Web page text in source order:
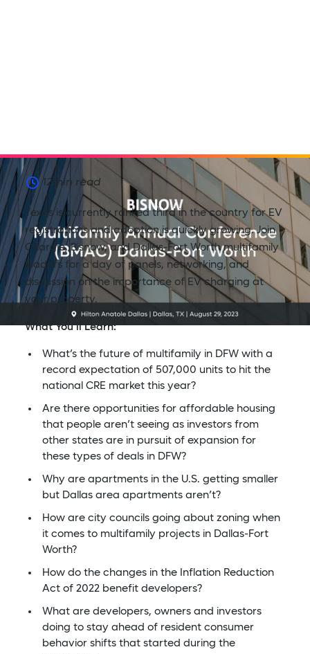
12min read
Texas is currently ranked third in the country for EV
registrations and adoption is quickly growing. Join
Chargie, Bisnow, and Dallas-Fort Worth multifamily
leaders for a day of panels, networking, and
discussion on the importance of EV charging at
your property.
What You’ll Learn:
What’s the future of multifamily in DFW with a
record expectation of 507,000 units to hit the
national CRE market this year?
Are there opportunities for affordable housing
that people aren’t seeing as investors from
other states are in pursuit of expansion for
these types of deals in DFW?
Why are apartments in the U.S. getting smaller
but Dallas area apartments aren’t?
How are city councils going about zoning when
it comes to multifamily projects in Dallas-Fort
Worth?
How do the changes in the Inflation Reduction
Act of 2022 benefit developers?
What are developers, owners and investors
doing to stay ahead of resident consumer
behavior shifts that started during the